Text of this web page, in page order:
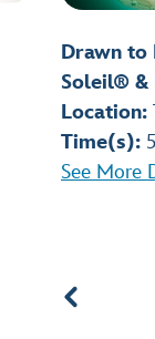
Drawn to
Soleil® &
Location:
Time(s):
See More